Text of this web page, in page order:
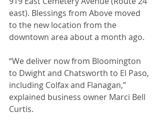
east). Blessings from Above moved
to the new location from the
downtown area about a month ago.
“We deliver now from Bloomington
to Dwight and Chatsworth to El Paso,
including Colfax and Flanagan,”
explained business owner Marci Bell
Curtis.